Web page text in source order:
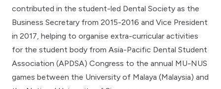
contributed in the student-led Dental Society as the
Business Secretary from 2015-2016 and Vice President
in 2017, helping to organise extra-curricular activities
for the student body from Asia-Pacific Dental Student
Association (APDSA) Congress to the annual MU-NUS
games between the University of Malaya (Malaysia) and